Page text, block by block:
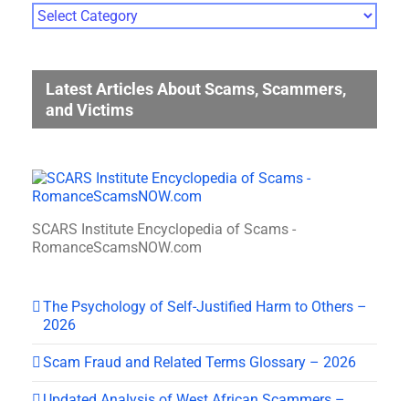
Photo
Gallery
Latest Articles About Scams, Scammers,
and Victims
SCARS Institute Encyclopedia of Scams -
RomanceScamsNOW.com
The Psychology of Self-Justified Harm to Others –
2026
Scam Fraud and Related Terms Glossary – 2026